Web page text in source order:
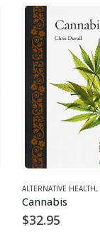
ALTERNATIVE HEALTH,
Cannabis
$32.95